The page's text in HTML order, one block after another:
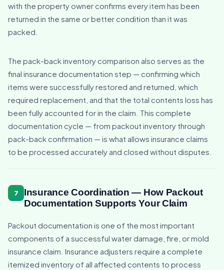
with the property owner confirms every item has been
returned in the same or better condition than it was
packed.
The pack-back inventory comparison also serves as the
final insurance documentation step — confirming which
items were successfully restored and returned, which
required replacement, and that the total contents loss has
been fully accounted for in the claim. This complete
documentation cycle — from packout inventory through
pack-back confirmation — is what allows insurance claims
to be processed accurately and closed without disputes.
7
Insurance Coordination — How Packout
Documentation Supports Your Claim
Packout documentation is one of the most important
components of a successful water damage, fire, or mold
insurance claim. Insurance adjusters require a complete
itemized inventory of all affected contents to process